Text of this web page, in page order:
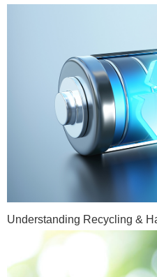
Understanding Recycling &